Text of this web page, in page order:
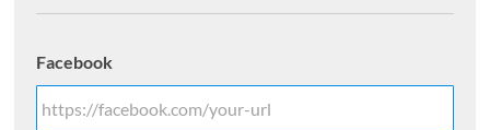
Facebook